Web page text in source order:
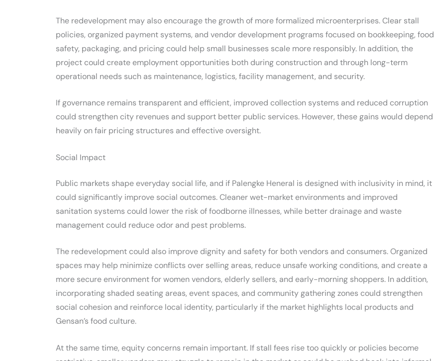
The redevelopment may also encourage the growth of more formalized microenterprises. Clear stall
policies, organized payment systems, and vendor development programs focused on bookkeeping, food
safety, packaging, and pricing could help small businesses scale more responsibly. In addition, the
project could create employment opportunities both during construction and through long-term
operational needs such as maintenance, logistics, facility management, and security.
If governance remains transparent and efficient, improved collection systems and reduced corruption
could strengthen city revenues and support better public services. However, these gains would depend
heavily on fair pricing structures and effective oversight.
Social Impact
Public markets shape everyday social life, and if Palengke Heneral is designed with inclusivity in mind, it
could significantly improve social outcomes. Cleaner wet-market environments and improved
sanitation systems could lower the risk of foodborne illnesses, while better drainage and waste
management could reduce odor and pest problems.
The redevelopment could also improve dignity and safety for both vendors and consumers. Organized
spaces may help minimize conflicts over selling areas, reduce unsafe working conditions, and create a
more secure environment for women vendors, elderly sellers, and early-morning shoppers. In addition,
incorporating shaded seating areas, event spaces, and community gathering zones could strengthen
social cohesion and reinforce local identity, particularly if the market highlights local products and
Gensan’s food culture.
At the same time, equity concerns remain important. If stall fees rise too quickly or policies become